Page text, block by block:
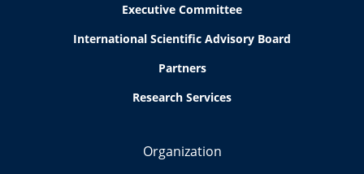
Executive Committee
International Scientific Advisory Board
Partners
Research Services
Organization